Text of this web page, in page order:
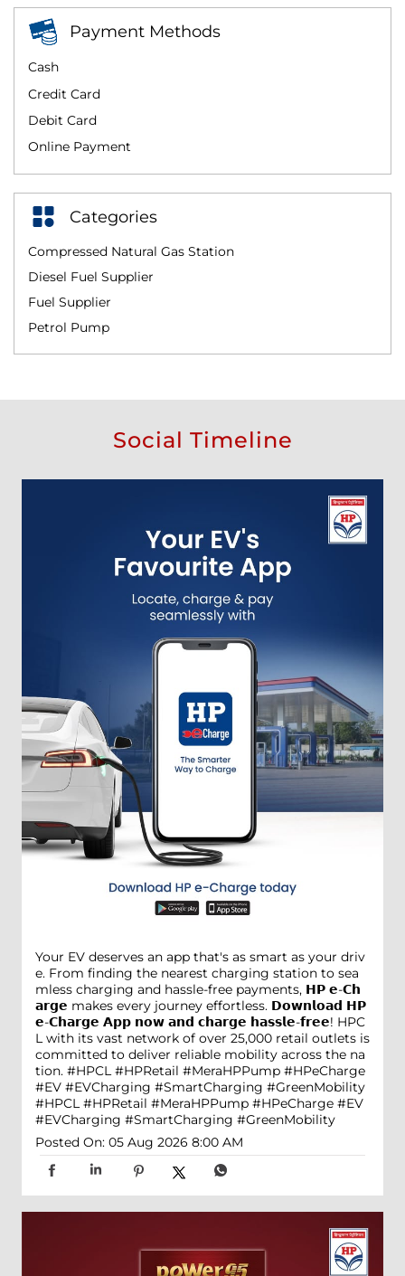
Payment Methods
Cash
Credit Card
Debit Card
Online Payment
Categories
Compressed Natural Gas Station
Diesel Fuel Supplier
Fuel Supplier
Petrol Pump
Social Timeline
Your EV deserves an app that's as smart as your driv
e. From finding the nearest charging station to sea
mless charging and hassle-free payments, 𝗛𝗣 𝗲-𝗖𝗵
𝗮𝗿𝗴𝗲 makes every journey effortless. 𝗗𝗼𝘄𝗻𝗹𝗼𝗮𝗱 𝗛𝗣
𝗲-𝗖𝗵𝗮𝗿𝗴𝗲 𝗔𝗽𝗽 𝗻𝗼𝘄 𝗮𝗻𝗱 𝗰𝗵𝗮𝗿𝗴𝗲 𝗵𝗮𝘀𝘀𝗹𝗲-𝗳𝗿𝗲𝗲! HPC
L with its vast network of over 25,000 retail outlets is
committed to deliver reliable mobility across the na
tion. #HPCL #HPRetail #MeraHPPump #HPeCharge
#EV #EVCharging #SmartCharging #GreenMobility
#HPCL #HPRetail #MeraHPPump #HPeCharge #EV
#EVCharging #SmartCharging #GreenMobility
Posted On: 05 Aug 2026 8:00 AM